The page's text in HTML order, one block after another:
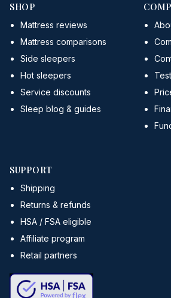
SHOP
Mattress reviews
Mattress comparisons
Side sleepers
Hot sleepers
Service discounts
Sleep blog & guides
SUPPORT
Shipping
Returns & refunds
HSA / FSA eligible
Affiliate program
Retail partners